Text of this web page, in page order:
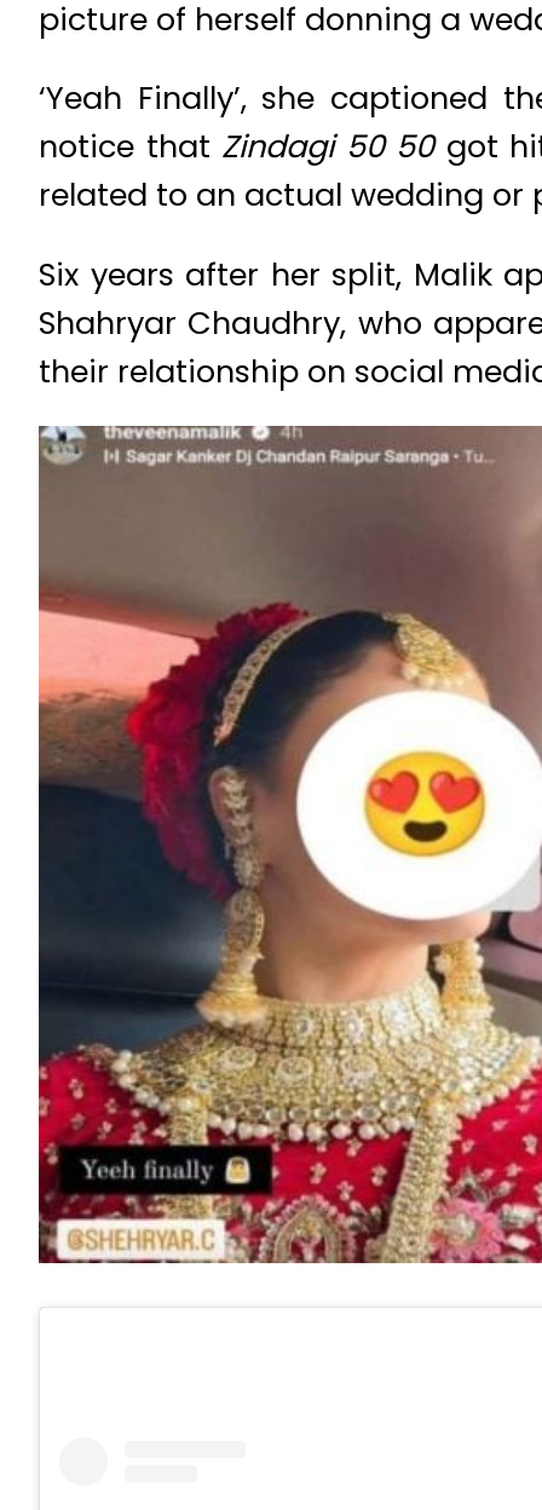
picture of herself donning a
‘Yeah Finally’, she captioned
notice that Zindagi 50 50 got
related to an actual wedding or
Six years after her split, Malik
Shahryar Chaudhry, who
their relationship on social